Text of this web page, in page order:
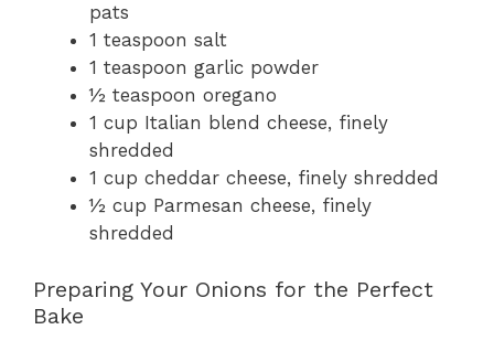
pats
1 teaspoon salt
1 teaspoon garlic powder
½ teaspoon oregano
1 cup Italian blend cheese, finely
shredded
1 cup cheddar cheese, finely shredded
½ cup Parmesan cheese, finely
shredded
Preparing Your Onions for the Perfect
Bake